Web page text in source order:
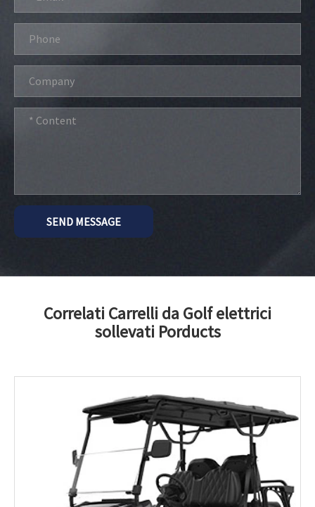
SEND MESSAGE
Correlati Carrelli da Golf elettrici
sollevati Porducts